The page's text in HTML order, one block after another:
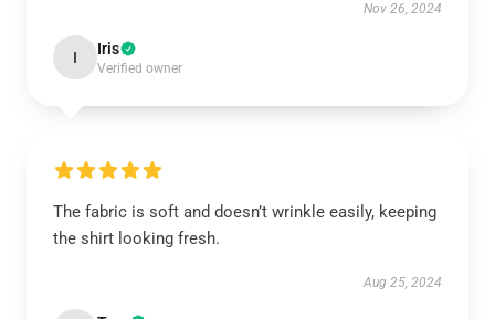
Nov 26, 2024
I Iris
Verified owner
The fabric is soft and doesn’t wrinkle easily, keeping
the shirt looking fresh.
Aug 25, 2024